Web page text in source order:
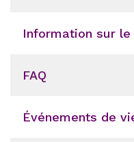
Information sur le
FAQ
Événements de